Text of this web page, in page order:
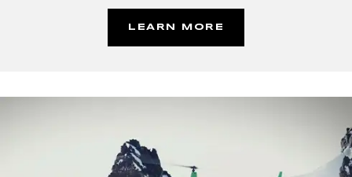
LEARN MORE